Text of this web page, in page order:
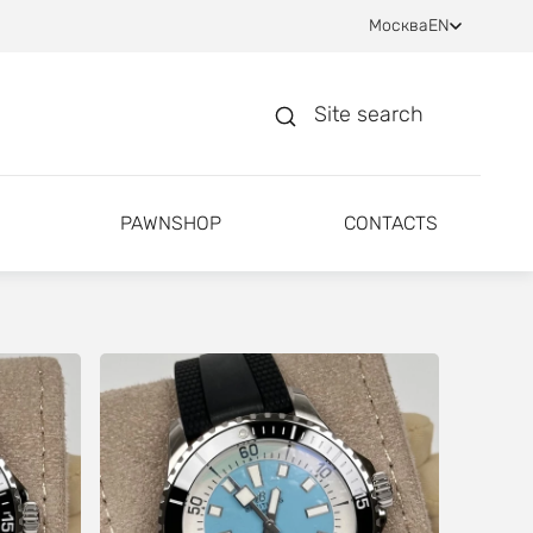
МоскваEN
Site search
PAWNSHOP CONTACTS